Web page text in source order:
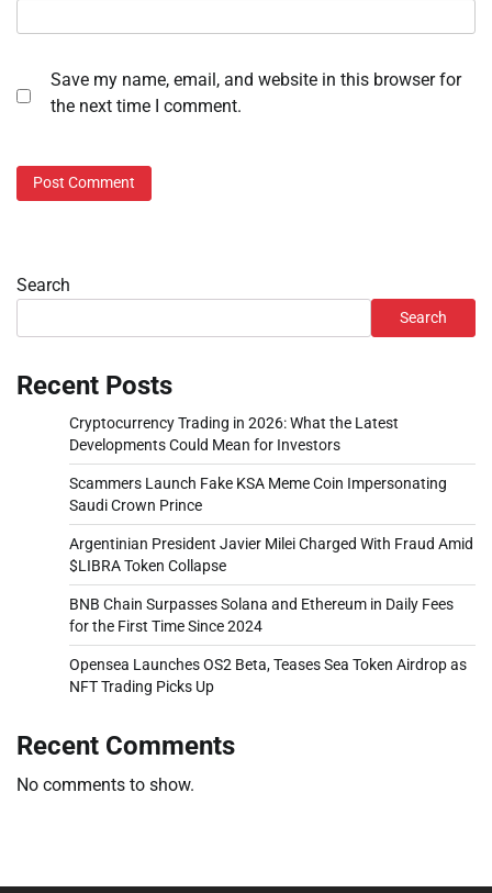
Save my name, email, and website in this browser for
the next time I comment.
Search
Search
Recent Posts
Cryptocurrency Trading in 2026: What the Latest
Developments Could Mean for Investors
Scammers Launch Fake KSA Meme Coin Impersonating
Saudi Crown Prince
Argentinian President Javier Milei Charged With Fraud Amid
$LIBRA Token Collapse
BNB Chain Surpasses Solana and Ethereum in Daily Fees
for the First Time Since 2024
Opensea Launches OS2 Beta, Teases Sea Token Airdrop as
NFT Trading Picks Up
Recent Comments
No comments to show.